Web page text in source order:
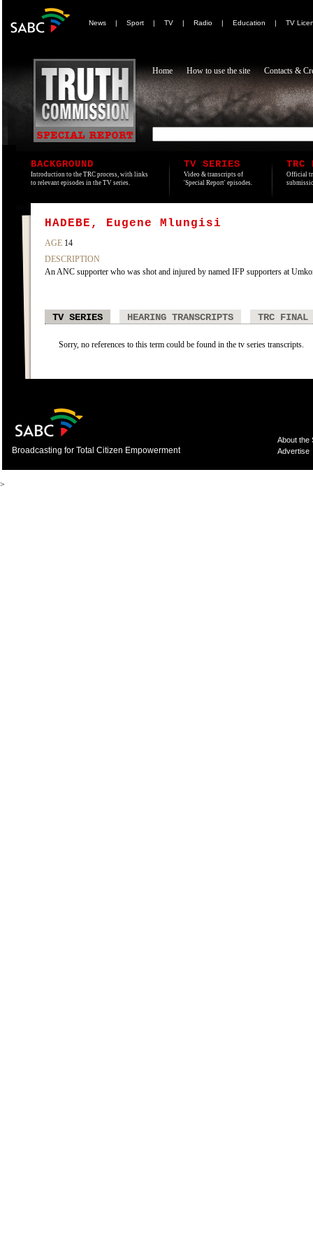
News | Sport | TV | Radio | Education | TV
Home How to use the site Contacts &
BACKGROUND
Introduction to the TRC process, with links
to relevant episodes in the TV series.
TV SERIES
Video & transcripts of
'Special Report' episodes.
TRC
Official
HADEBE, Eugene Mlungisi
AGE 14
DESCRIPTION
An ANC supporter who was shot and injured by named IFP supporters at
TV SERIES HEARING TRANSCRIPTS TRC FINAL
Sorry, no references to this term could be found in the tv series transcripts.
Broadcasting for Total Citizen Empowerment
About the
Advertise
>